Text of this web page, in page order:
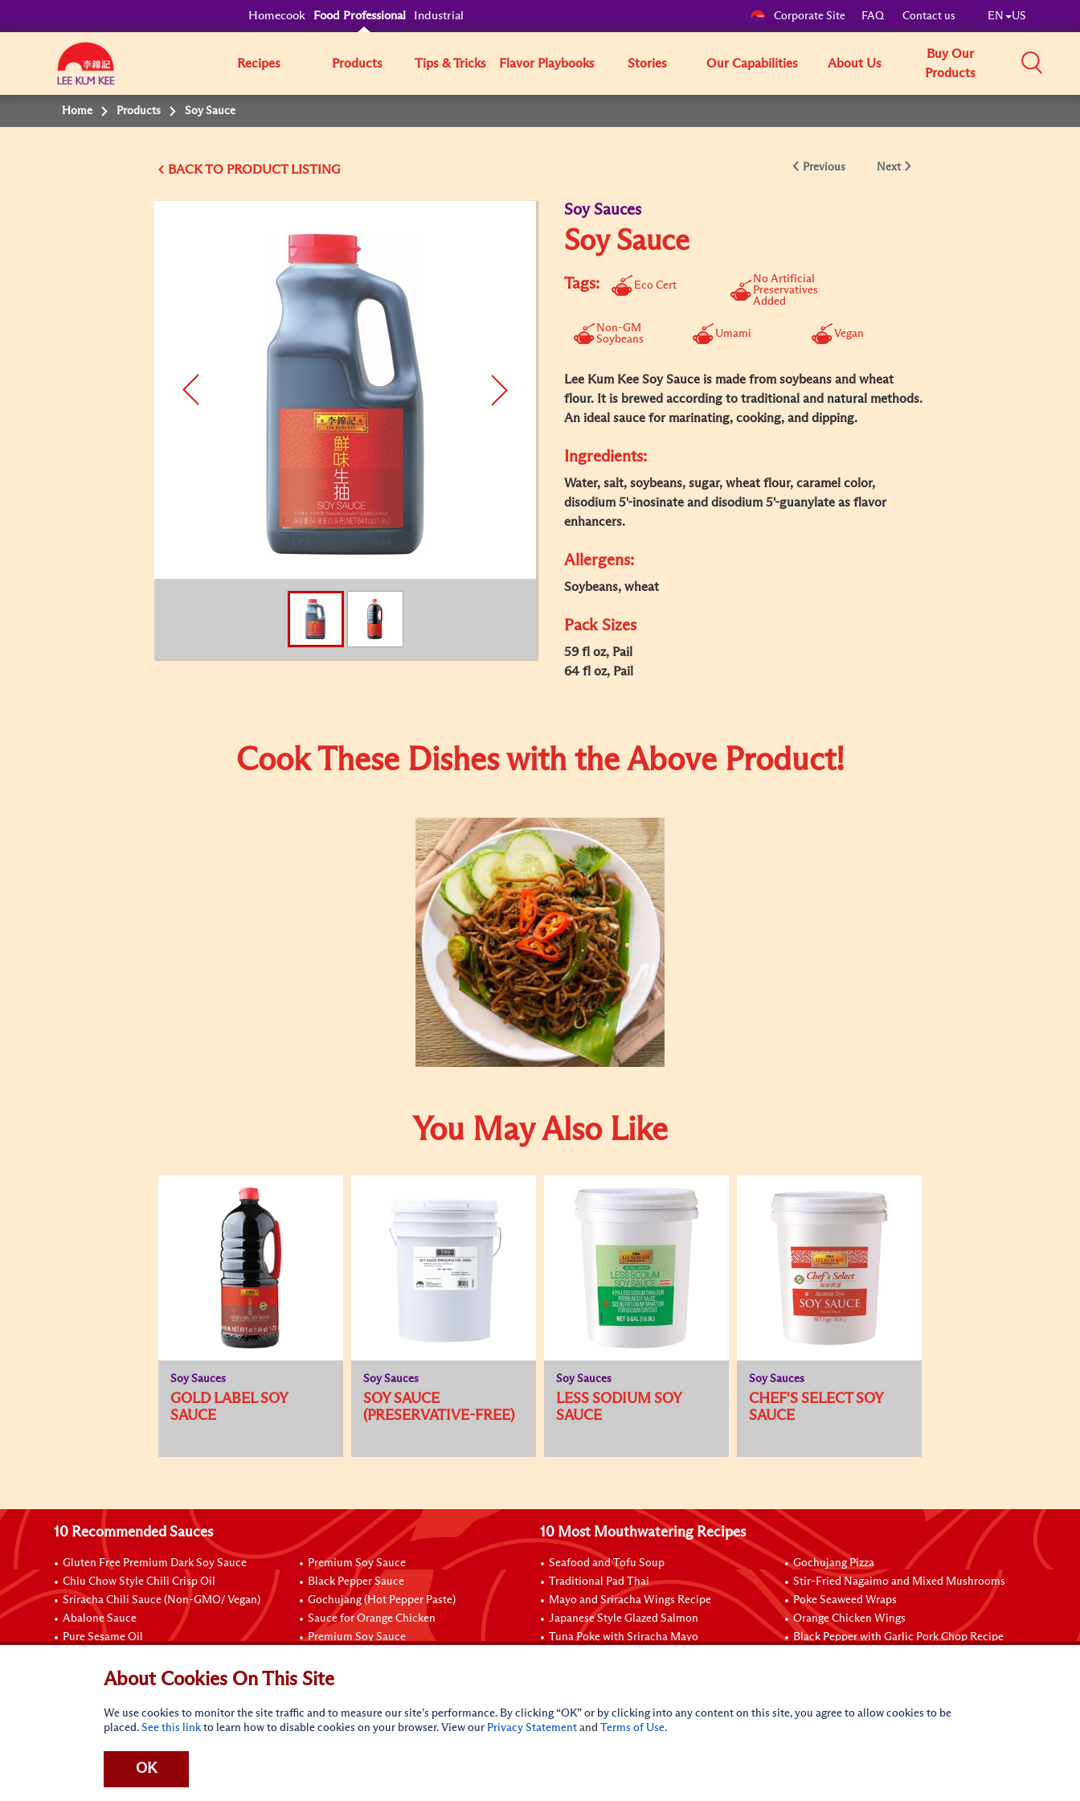
Homecook Food Professional Industrial Corporate Site FAQ Contact us EN US
Recipes Products Tips & Tricks Flavor Playbooks Stories Our Capabilities About Us
Buy Our
Products
Home Products Soy Sauce
BACK Previous Next
Soy Sauces
Soy Sauce
Tags: Eco Cert
No Artificial
Preservatives
Added
Non-GM
Soybeans
Umami Vegan
Lee Kum Kee Soy Sauce is made from soybeans and wheat
flour. It is brewed according to traditional and natural methods.
An ideal sauce for marinating, cooking, and dipping.
Ingredients:
Water, salt, soybeans, sugar, wheat flour, caramel color,
disodium 5'-inosinate and disodium 5'-guanylate as flavor
enhancers.
Allergens:
Soybeans, wheat
Pack Sizes
59 fl oz, Pail
64 fl oz, Pail
Cook These Dishes with the Above Product!
You May Also Like
Soy Sauces
GOLD LABEL SOY
SAUCE
Soy Sauces
SOY SAUCE
(PRESERVATIVE-FREE)
Soy Sauces
LESS SODIUM SOY
SAUCE
Soy Sauces
CHEF'S SELECT SOY
SAUCE
10 Recommended Sauces
Gluten Free Premium Dark Soy Sauce
Chiu Chow Style Chili Crisp Oil
Sriracha Chili Sauce (Non-GMO/ Vegan)
Abalone Sauce
Pure Sesame Oil
Premium Soy Sauce
Black Pepper Sauce
Gochujang (Hot Pepper Paste)
Sauce for Orange Chicken
Premium Soy Sauce
10 Most Mouthwatering Recipes
Seafood and Tofu Soup
Traditional Pad Thai
Mayo and Sriracha Wings Recipe
Japanese Style Glazed Salmon
Tuna Poke with Sriracha Mayo
Gochujang Pizza
Stir-Fried Nagaimo and Mixed Mushrooms
Poke Seaweed Wraps
Orange Chicken Wings
Black Pepper with Garlic Pork Chop Recipe
Connect with Us
About Cookies On This Site
We use cookies to monitor the site traffic and to measure our site’s performance. By clicking “OK” or by clicking into any content on this site, you agree to allow cookies to be
placed.See this link to learn how to disable cookies on your browser. View our Privacy Statement andTerms of Use.
OK